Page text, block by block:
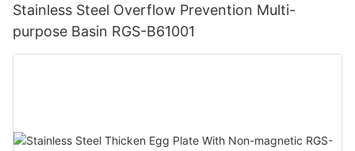
Stainless Steel Overflow Prevention Multi-
purpose Basin RGS-B61001